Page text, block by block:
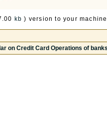
kb ) version to your
on Credit Card Operations of banks